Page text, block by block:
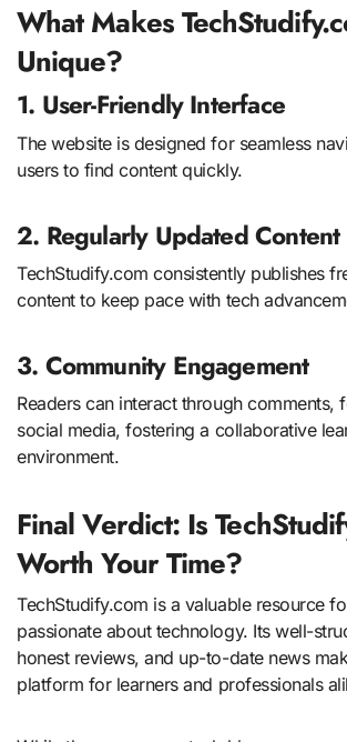
What Makes
Unique?
1. User-Friendly Interface
The website is designed for seamless
users to find content quickly.
2. Regularly Updated Content
TechStudify.com consistently publishes
content to keep pace with tech
3. Community Engagement
Readers can interact through comments,
social media, fostering a collaborative
environment.
Final Verdict: Is
Worth Your Time?
TechStudify.com is a valuable resource
passionate about technology. Its well-
honest reviews, and up-to-date news
platform for learners and professionals